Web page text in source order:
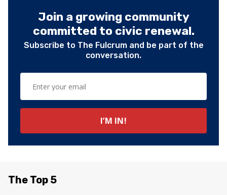
Join a growing community
committed to civic renewal.
Subscribe to The Fulcrum and be part of the
conversation.
The Top 5